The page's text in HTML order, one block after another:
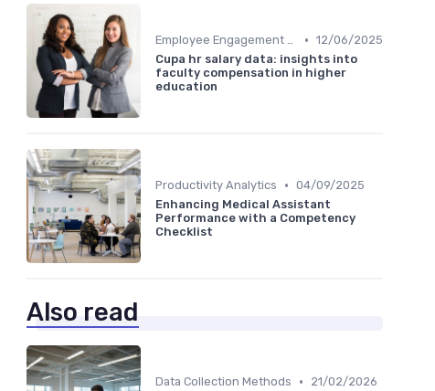
Employee Engagement Metrics • 12/06/2025
Cupa hr salary data: insights into
faculty compensation in higher
education
Productivity Analytics • 04/09/2025
Enhancing Medical Assistant
Performance with a Competency
Checklist
Also read
Data Collection Methods •
21/02/2026